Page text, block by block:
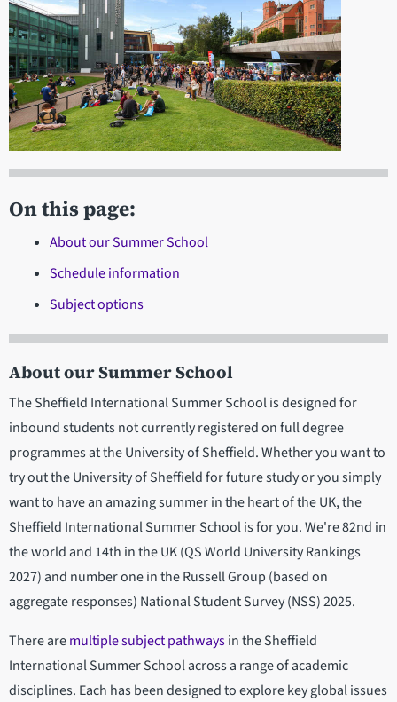
On this page:
About our Summer School
Schedule information
Subject options
About our Summer School
The Sheffield International Summer School is designed for
inbound students not currently registered on full degree
programmes at the University of Sheffield. Whether you want to
try out the University of Sheffield for future study or you simply
want to have an amazing summer in the heart of the UK, the
Sheffield International Summer School is for you. We're 82nd in
the world and 14th in the UK(QS World University Rankings
2027) and number one in the Russell Group (based on
aggregate responses) National Student Survey (NSS) 2025.
There aremultiple subject pathwaysin the Sheffield
International Summer School across a range of academic
disciplines. Each has been designed to explore key global issues